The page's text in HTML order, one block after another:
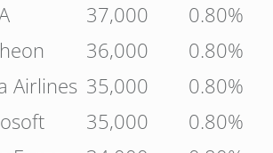
37,000
0.80%
36,000
0.80%
Airlines 35,000
0.80%
35,000
0.80%